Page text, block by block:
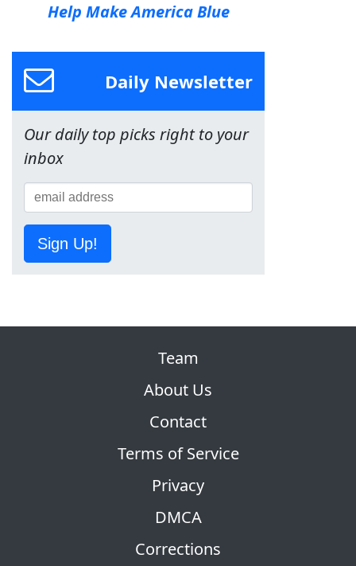
Help Make America Blue
Daily Newsletter
Our daily top picks right to your
inbox
Sign Up!
Team
About Us
Contact
Terms of Service
Privacy
DMCA
Corrections